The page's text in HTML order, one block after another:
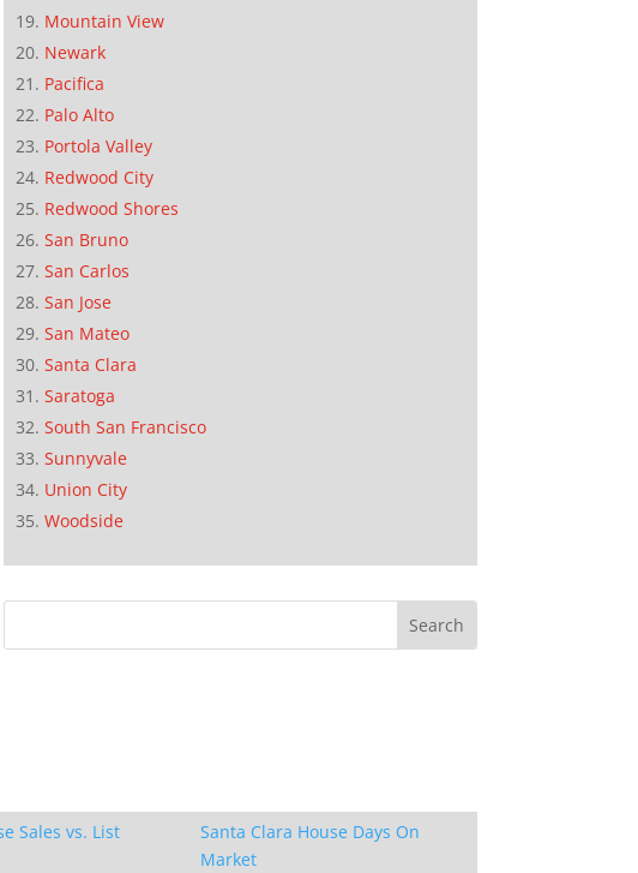
Mountain View
Newark
Pacifica
Palo Alto
Portola Valley
Redwood City
Redwood Shores
San Bruno
San Carlos
San Jose
San Mateo
Santa Clara
Saratoga
South San Francisco
Sunnyvale
Union City
Woodside
Sales vs. List
Santa Clara House Days On
Market